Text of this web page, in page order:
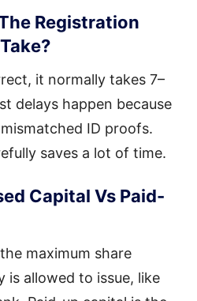
Registration
it normally takes 7–
delays happen because
ID proofs.
saves a lot of time.
Capital Vs Paid-
maximum share
is allowed to issue, like